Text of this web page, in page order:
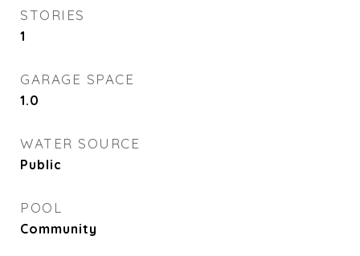
STORIES
1
GARAGE SPACE
1.0
WATER SOURCE
Public
POOL
Community